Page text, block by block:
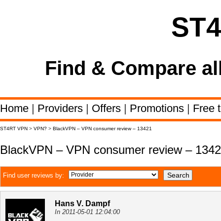
Find & Compare
Home | Providers | Offers | Promotions | Free
ST4RT VPN > VPN? > BlackVPN – VPN consumer review – 13421
BlackVPN – VPN consumer review –
Find user reviews by:
Hans V. Dampf
In 2011-05-01 12:04:00